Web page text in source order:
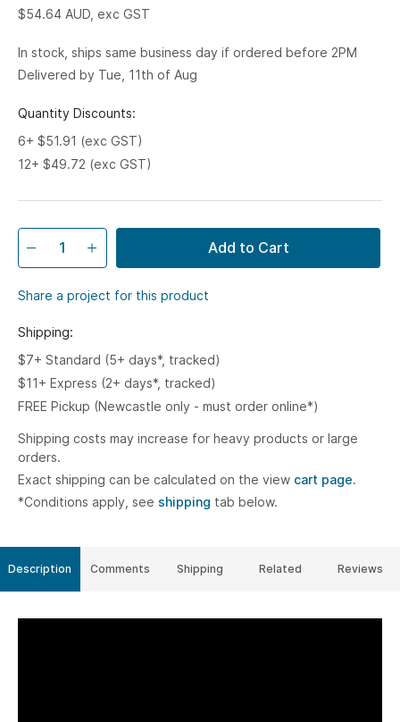
$54.64 AUD, exc GST
In stock, ships same business day if ordered before 2PM
Delivered by Tue, 11th of Aug
Quantity Discounts:
6+ $51.91 (exc GST)
12+ $49.72 (exc GST)
Add to Cart
Share a project for this product
Shipping:
$7+ Standard (5+ days*, tracked)
$11+ Express (2+ days*, tracked)
FREE Pickup (Newcastle only - must order online*)
Shipping costs may increase for heavy products or large
orders.
Exact shipping can be calculated on the view cart page.
*Conditions apply, see shipping tab below.
Description Comments Shipping Related Reviews